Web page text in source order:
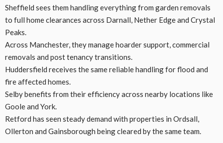
Sheffield sees them handling everything from garden removals
to full home clearances across Darnall, Nether Edge and Crystal
Peaks.
Across Manchester, they manage hoarder support, commercial
removals and post tenancy transitions.
Huddersfield receives the same reliable handling for flood and
fire affected homes.
Selby benefits from their efficiency across nearby locations like
Goole and York.
Retford has seen steady demand with properties in Ordsall,
Ollerton and Gainsborough being cleared by the same team.